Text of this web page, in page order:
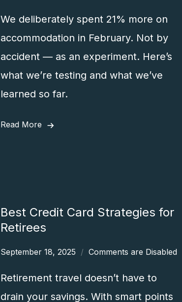
We deliberately spent 21% more on
accommodation in February. Not by
accident — as an experiment. Here’s
what we’re testing and what we’ve
learned so far.
Read More
Best Credit Card Strategies for
Retirees
September 18, 2025 Comments are Disabled
Retirement travel doesn’t have to
drain your savings. With smart points